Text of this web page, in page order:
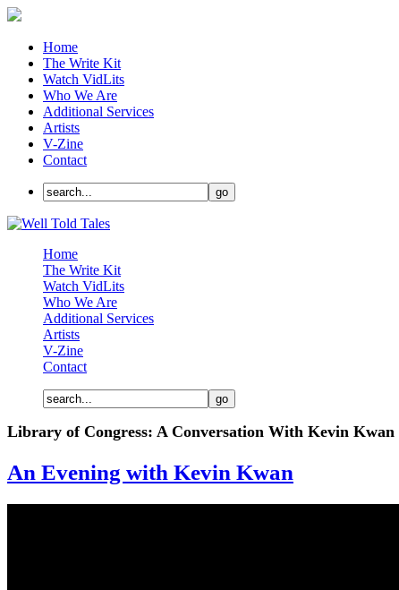
Home
The Write Kit
Watch VidLits
Who We Are
Additional Services
Artists
V-Zine
Contact
Home
The Write Kit
Watch VidLits
Who We Are
Additional Services
Artists
V-Zine
Contact
Library of Congress: A Conversation With Kevin Kwan
An Evening with Kevin Kwan